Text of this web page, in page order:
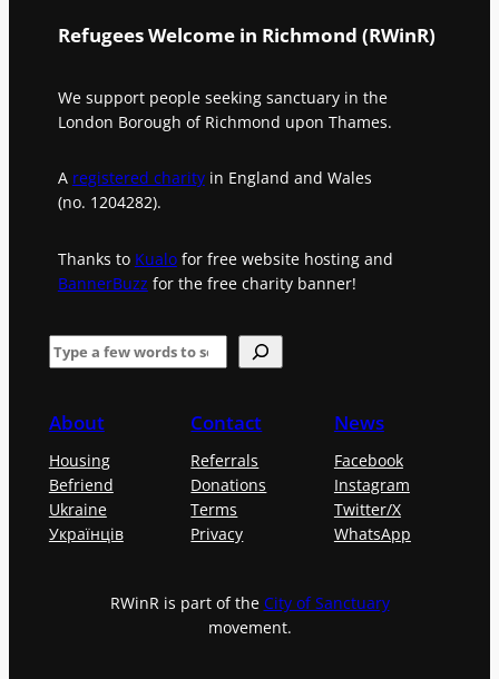
Refugees Welcome in Richmond (RWinR)
We support people seeking sanctuary in the
London Borough of Richmond upon Thames.
A registered charityin England and Wales
(no. 1204282).
Thanks to Kualofor free website hosting and
BannerBuzz for the free charity banner!
S
e
r
c
h
About
Housing
Befriend
Ukraine
Українців
Contact
Referrals
Donations
Terms
Privacy
News
Facebook
Instagram
Twitter/X
WhatsApp
RWinR is part of the City of Sanctuary
movement.